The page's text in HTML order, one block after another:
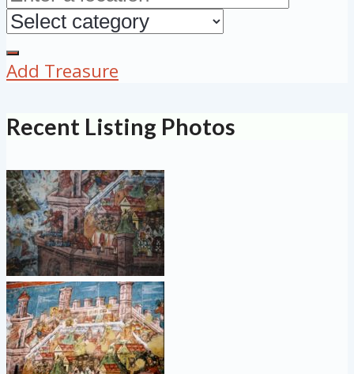
Add Treasure
Recent Listing Photos